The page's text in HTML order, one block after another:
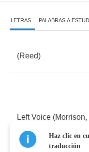
LETRAS PALABRAS A
(Reed)
Left Voice (Morrison,
Haz clic en
traducción